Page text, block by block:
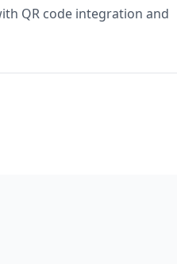
QR code integration and